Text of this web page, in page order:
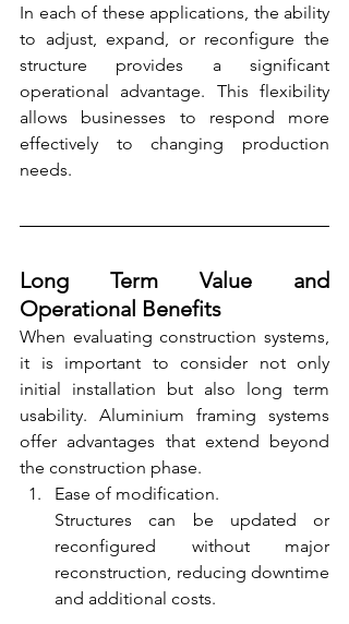
In each of these applications, the ability
to adjust, expand, or reconfigure the
structure provides a significant
operational advantage. This flexibility
allows businesses to respond more
effectively to changing production
needs.
Long Term Value and
Operational Benefits
When evaluating construction systems,
it is important to consider not only
initial installation but also long term
usability. Aluminium framing systems
offer advantages that extend beyond
the construction phase.
Ease of modification.
Structures can be updated or
reconfigured without major
reconstruction, reducing downtime
and additional costs.